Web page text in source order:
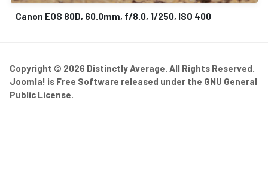
Canon EOS 80D, 60.0mm, f/8.0, 1/250, ISO 400
Copyright © 2026 Distinctly Average. All Rights Reserved.
Joomla! is Free Software released under the GNU General
Public License.